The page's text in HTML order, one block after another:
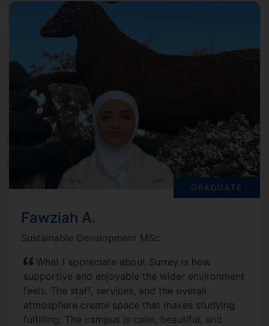
GRADUATE
Fawziah A.
Sustainable Development MSc
What I appreciate about Surrey is how
supportive and enjoyable the wider environment
feels. The staff, services, and the overall
atmosphere create space that makes studying
fulfilling. The campus is calm, beautiful, and